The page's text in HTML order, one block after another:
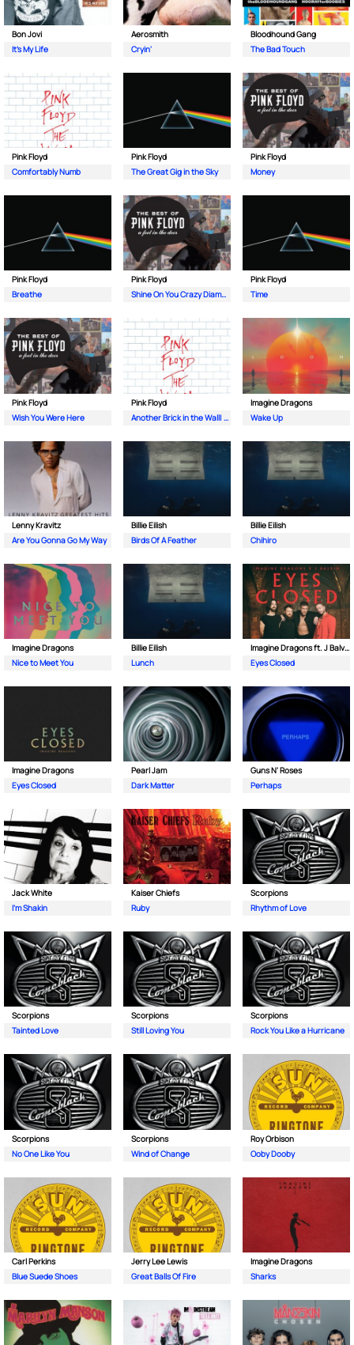
Bon Jovi
It's My Life
Aerosmith
Cryin'
Bloodhound Gang
The Bad Touch
Pink Floyd
Comfortably Numb
Pink Floyd
The Great Gig in the Sky
Pink Floyd
Money
Pink Floyd
Breathe
Pink Floyd
Shine On You Crazy Diamond (Pts. 1-5)
Pink Floyd
Time
Pink Floyd
Wish You Were Here
Pink Floyd
Another Brick in the Wall| Pt. 2
Imagine Dragons
Wake Up
Lenny Kravitz
Are You Gonna Go My Way
Billie Eilish
Birds Of A Feather
Billie Eilish
Chihiro
Imagine Dragons
Nice to Meet You
Billie Eilish
Lunch
Imagine Dragons ft. J Balvin
Eyes Closed
Imagine Dragons
Eyes Closed
Pearl Jam
Dark Matter
Guns N' Roses
Perhaps
Jack White
I'm Shakin
Kaiser Chiefs
Ruby
Scorpions
Rhythm of Love
Scorpions
Tainted Love
Scorpions
Still Loving You
Scorpions
Rock You Like a Hurricane
Scorpions
No One Like You
Scorpions
Wind of Change
Roy Orbison
Ooby Dooby
Carl Perkins
Blue Suede Shoes
Jerry Lee Lewis
Great Balls Of Fire
Imagine Dragons
Sharks